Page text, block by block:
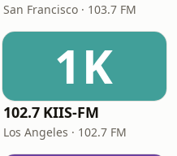
San Francisco · 103.7 FM
1K
102.7 KIIS-FM
Los Angeles · 102.7 FM